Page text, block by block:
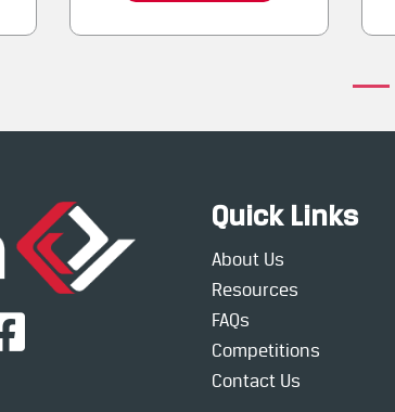
Quick Links
About Us
Resources
FAQs
Competitions
Contact Us